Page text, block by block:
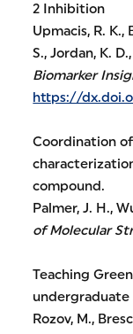
2 Inhibition
Upmacis, R. K.,
S., Jordan, K.
Biomarker
https://
Coordination
compound.
Palmer, J. H.,
of Molecular
Teaching
Rozov, M.,